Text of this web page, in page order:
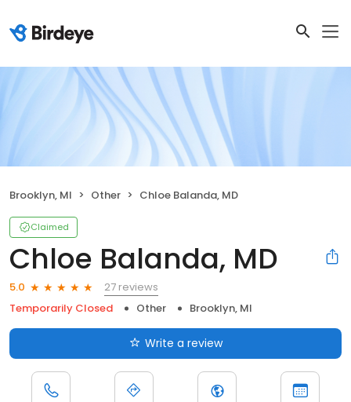
Brooklyn, MI Other Chloe Balanda, MD
Claimed
Chloe Balanda, MD
5.0
27 reviews
Temporarily Closed
Other Brooklyn, MI
Write a review